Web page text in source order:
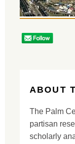
ABOUT
The Palm
partisan
scholarly